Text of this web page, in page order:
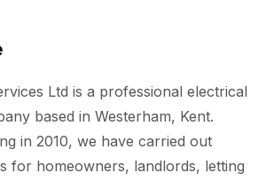
Ltd is a professional electrical
based in Westerham, Kent.
in 2010, we have carried out
for homeowners, landlords, letting